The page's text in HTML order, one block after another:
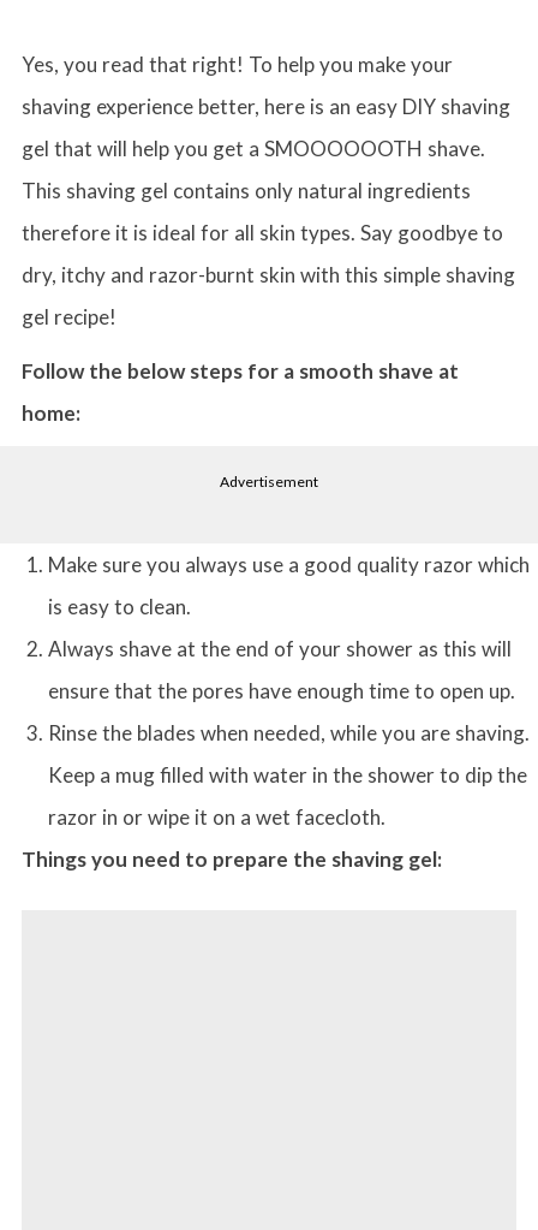
Yes, you read that right! To help you make your
shaving experience better, here is an easy DIY shaving
gel that will help you get a SMOOOOOOTH shave.
This shaving gel contains only natural ingredients
therefore it is ideal for all skin types. Say goodbye to
dry, itchy and razor-burnt skin with this simple shaving
gel recipe!
Follow the below steps for a smooth shave at
home:
Advertisement
Make sure you always use a good quality razor which
is easy to clean.
Always shave at the end of your shower as this will
ensure that the pores have enough time to open up.
Rinse the blades when needed, while you are shaving.
Keep a mug filled with water in the shower to dip the
razor in or wipe it on a wet facecloth.
Things you need to prepare the shaving gel: